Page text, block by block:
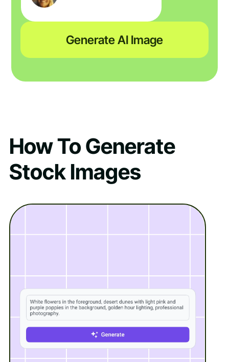
Generate AI Image
How To Generate
Stock Images